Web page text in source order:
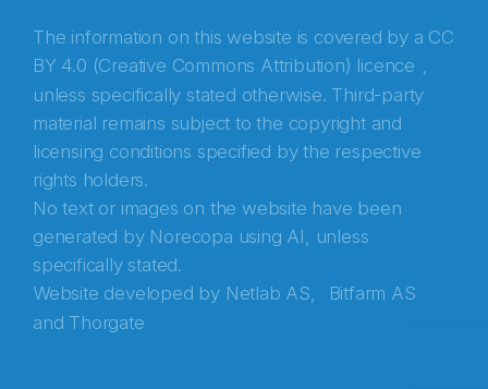
The information on this website is covered by a CC
BY 4.0 (Creative Commons Attribution) licence ,
unless specifically stated otherwise. Third-party
material remains subject to the copyright and
licensing conditions specified by the respective
rights holders.
No text or images on the website have been
generated by Norecopa using AI, unless
specifically stated.
Website developed by Netlab AS,
Bitfarm AS
and Thorgate